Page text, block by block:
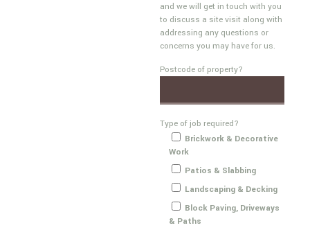
and we will get in touch with you
to discuss a site visit along with
addressing any questions or
concerns you may have for us.
Postcode of property?
Type of job required?
Brickwork & Decorative
Work
Patios & Slabbing
Landscaping & Decking
Block Paving, Driveways
& Paths